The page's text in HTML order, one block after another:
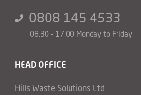
0808 145 4533
08.30 - 17.00 Monday to Friday
HEAD OFFICE
Hills Waste Solutions Ltd